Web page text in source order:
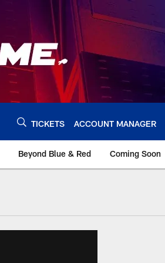
TICKETS ACCOUNT MANAGER
Beyond Blue & Red Coming Soon